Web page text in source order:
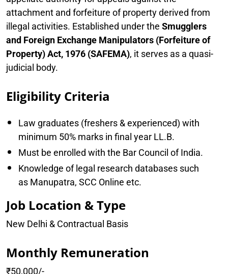
attachment and forfeiture of property derived from
illegal activities. Established under the Smugglers
and Foreign Exchange Manipulators (Forfeiture of
Property) Act, 1976 (SAFEMA), it serves as a quasi-
judicial body.
Eligibility Criteria
Law graduates (freshers & experienced) with
minimum 50% marks in final year LL.B.
Must be enrolled with the Bar Council of India.
Knowledge of legal research databases such
as Manupatra, SCC Online etc.
Job Location & Type
New Delhi & Contractual Basis
Monthly Remuneration
₹50,000/-